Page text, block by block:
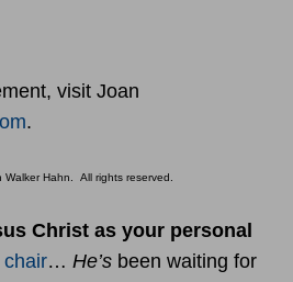
visit Joan
.
Hahn. All rights reserved.
Christ as your personal
chair… He’s been waiting for